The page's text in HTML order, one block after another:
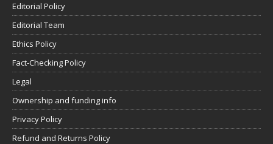
Editorial Policy
Editorial Team
Ethics Policy
Fact-Checking Policy
Legal
Ownership and funding info
Privacy Policy
Refund and Returns Policy